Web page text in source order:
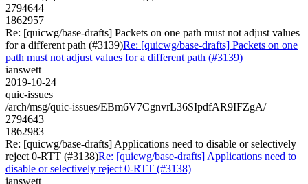
2794644
1862957
Re: [quicwg/base-drafts] Packets on one path must not adjust values
for a different path (#3139)Re: [quicwg/base-drafts] Packets on one
path must not adjust values for a different path (#3139)
ianswett
2019-10-24
quic-issues
/arch/msg/quic-issues/EBm6V7CgnvrL36SIpdfAR9IFZgA/
2794643
1862983
Re: [quicwg/base-drafts] Applications need to disable or selectively
reject 0-RTT (#3138)Re: [quicwg/base-drafts] Applications need to
disable or selectively reject 0-RTT (#3138)
ianswett